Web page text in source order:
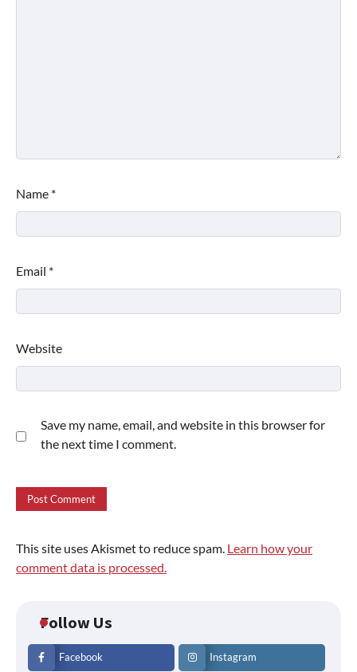
Name *
Email *
Website
Save my name, email, and website in this browser for
the next time I comment.
This site uses Akismet to reduce spam. Learn how your
comment data is processed.
Follow Us
Facebook Instagram